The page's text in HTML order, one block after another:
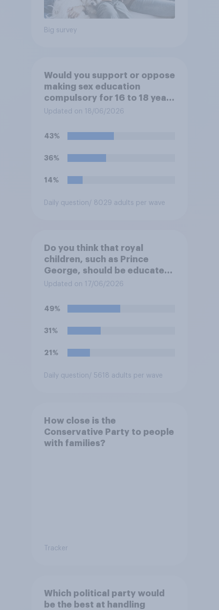
Big survey
Would you support or oppose
making sex education
compulsory for 16 to 18 year
olds?
Updated on 18/06/2026
43%
36%
14%
Daily question / 8029 adults per wave
Do you think that royal
children, such as Prince
George, should be educated
at private schools or state
Updated on 17/06/2026
49%
31%
21%
Daily question / 5618 adults per wave
How close is the
Conservative Party to people
with families?
Tracker
Which political party would
be the best at handling